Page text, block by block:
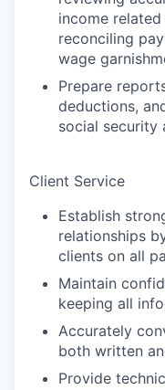
income
reconciling
wage
Prepare
deductions,
social security
Client Service
Establish
relationships
clients on all
Maintain
keeping all
Accurately
both written
Provide